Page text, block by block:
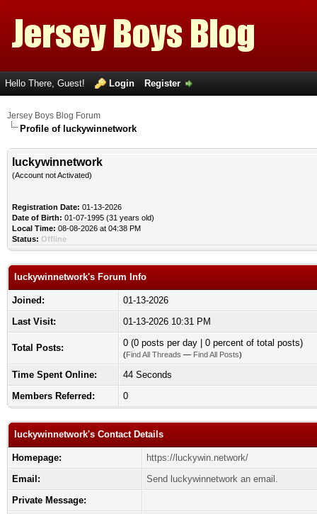
Hello There, Guest! Login Register
Jersey Boys Blog Forum
Profile of luckywinnetwork
luckywinnetwork
(Account not Activated)
Registration Date: 01-13-2026
Date of Birth: 01-07-1995 (31 years old)
Local Time: 08-08-2026 at 04:38 PM
Status: Offline
luckywinnetwork's Forum Info
Joined:
01-13-2026
Last Visit:
01-13-2026 10:31 PM
Total Posts: 0 (0 posts per day | 0 percent of total posts)
(Find All Threads — Find All Posts)
Time Spent Online:
44 Seconds
Members Referred:
0
luckywinnetwork's Contact Details
Homepage:
https://luckywin.network/
Email:
Send luckywinnetwork an email.
Private Message: